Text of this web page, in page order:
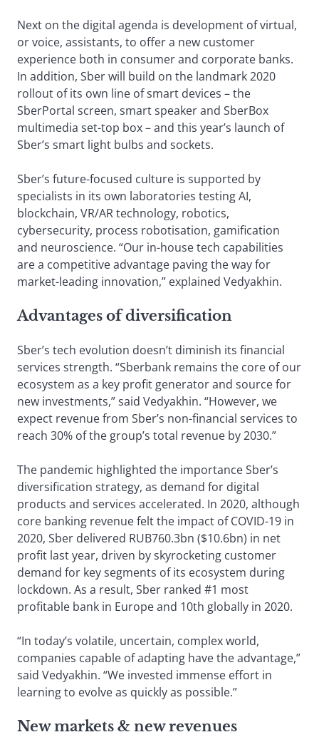
Next on the digital agenda is development of virtual,
or voice, assistants, to offer a new customer
experience both in consumer and corporate banks.
In addition, Sber will build on the landmark 2020
rollout of its own line of smart devices – the
SberPortal screen, smart speaker and SberBox
multimedia set-top box – and this year’s launch of
Sber’s smart light bulbs and sockets.
Sber’s future-focused culture is supported by
specialists in its own laboratories testing AI,
blockchain, VR/AR technology, robotics,
cybersecurity, process robotisation, gamification
and neuroscience. “Our in-house tech capabilities
are a competitive advantage paving the way for
market-leading innovation,” explained Vedyakhin.
Advantages of diversification
Sber’s tech evolution doesn’t diminish its financial
services strength. “Sberbank remains the core of our
ecosystem as a key profit generator and source for
new investments,” said Vedyakhin. “However, we
expect revenue from Sber’s non-financial services to
reach 30% of the group’s total revenue by 2030.”
The pandemic highlighted the importance Sber’s
diversification strategy, as demand for digital
products and services accelerated. In 2020, although
core banking revenue felt the impact of COVID-19 in
2020, Sber delivered RUB760.3bn ($10.6bn) in net
profit last year, driven by skyrocketing customer
demand for key segments of its ecosystem during
lockdown. As a result, Sber ranked #1 most
profitable bank in Europe and 10th globally in 2020.
“In today’s volatile, uncertain, complex world,
companies capable of adapting have the advantage,”
said Vedyakhin. “We invested immense effort in
learning to evolve as quickly as possible.”
New markets & new revenues